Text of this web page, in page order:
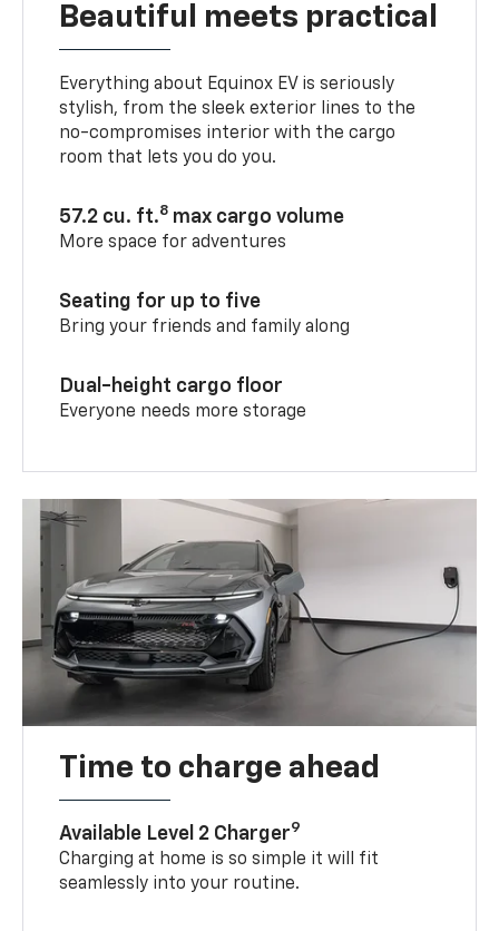
Beautiful meets practical
Everything about Equinox EV is seriously
stylish, from the sleek exterior lines to the
no-compromises interior with the cargo
room that lets you do you.
57.2 cu. ft.8 max cargo volume
More space for adventures
Seating for up to five
Bring your friends and family along
Dual-height cargo floor
Everyone needs more storage
Time to charge ahead
Available Level 2 Charger9
Charging at home is so simple it will fit
seamlessly into your routine.